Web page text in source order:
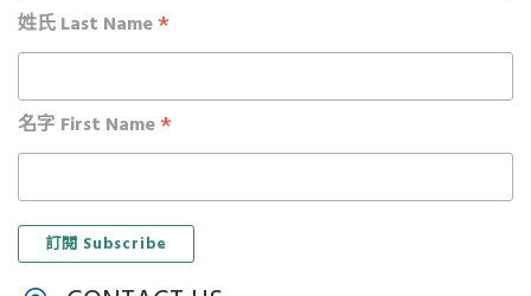
姓氏 Last Name*
名字 First Name*